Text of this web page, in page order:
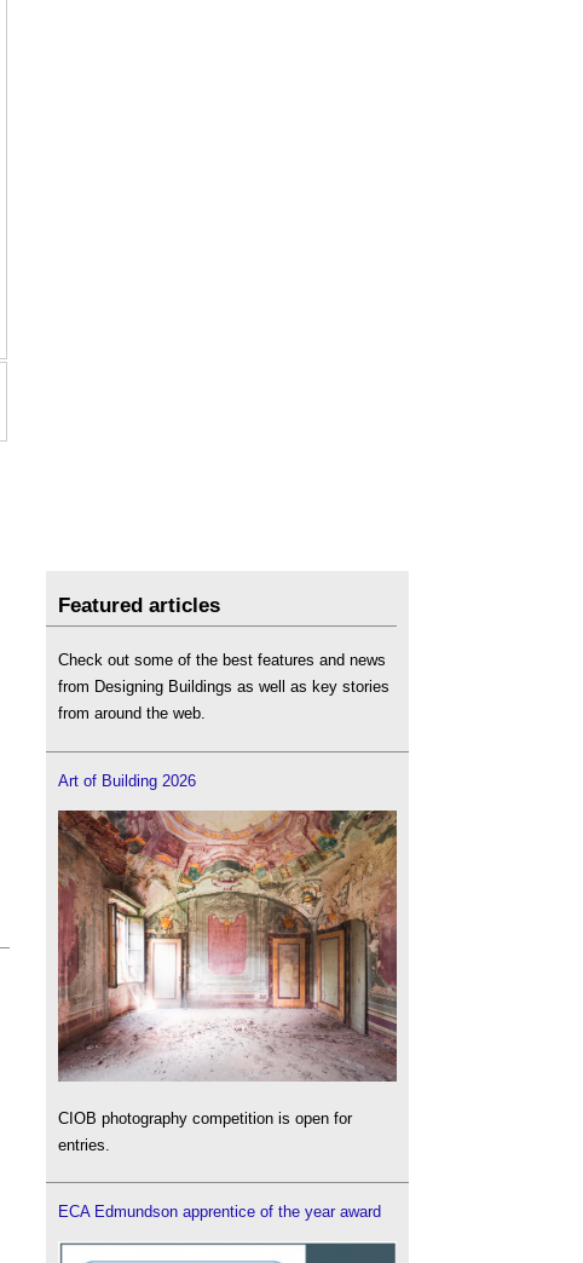
Featured articles
Check out some of the best features and news
from Designing Buildings as well as key stories
from around the web.
Art of Building 2026
CIOB photography competition is open for
entries.
ECA Edmundson apprentice of the year award